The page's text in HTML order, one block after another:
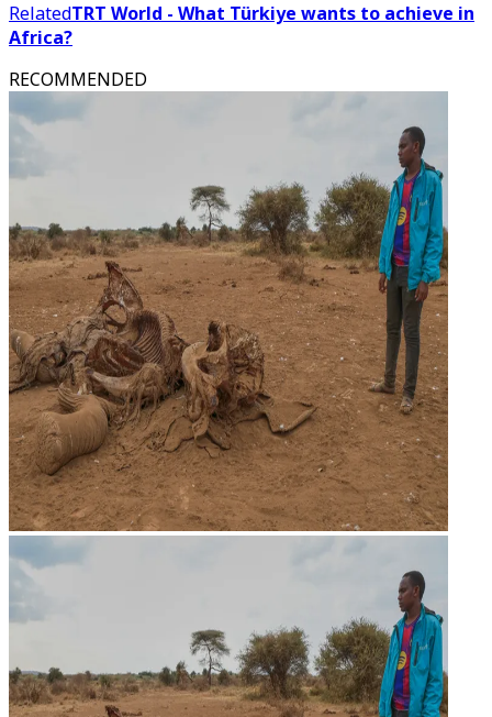
RelatedTRT World - What Türkiye wants to achieve in
Africa?
RECOMMENDED